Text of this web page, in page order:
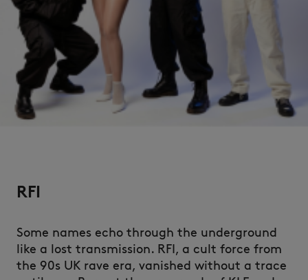
RFI
Some names echo through the underground
like a lost transmission. RFI, a cult force from
the 90s UK rave era, vanished without a trace